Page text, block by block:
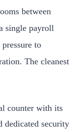
between
single payroll
to
The cleanest
counter with its
dedicated security